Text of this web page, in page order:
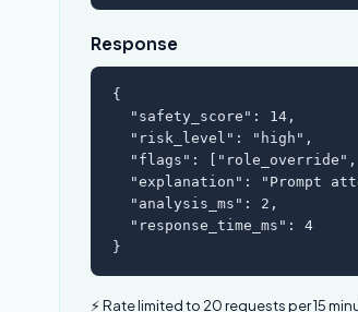
Response
{
  "safety_score": 14,
  "risk_level": "high",
"flags":
"explanation": "Prompt
  "analysis_ms": 2,
  "response_time_ms": 4
}
⚡ Rate limited to 20 requests per 15